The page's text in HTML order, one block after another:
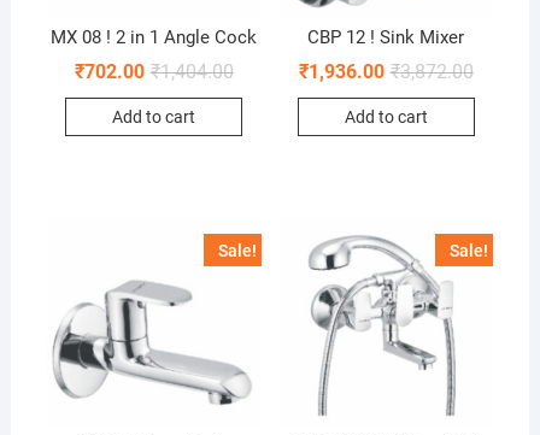
MX 08 ! 2 in 1 Angle Cock
₹1,404.00
₹702.00
Add to cart
CBP 12 ! Sink Mixer
₹3,872.00
₹1,936.00
Add to cart
Sale! Sale!